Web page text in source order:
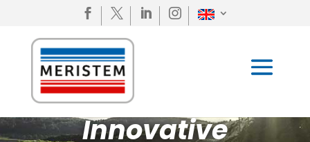
   
Innovative